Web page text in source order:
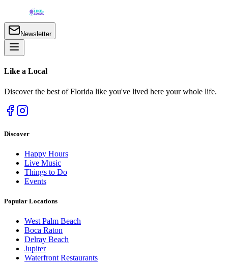
Newsletter
Like a Local
Discover the best of Florida like you've lived here your whole life.
Discover
Happy Hours
Live Music
Things to Do
Events
Popular Locations
West Palm Beach
Boca Raton
Delray Beach
Jupiter
Waterfront Restaurants